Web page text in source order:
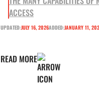
ACCESS
UPDATED:JULY 16, 2026ADDED:JANUARY 11,
READ MORE